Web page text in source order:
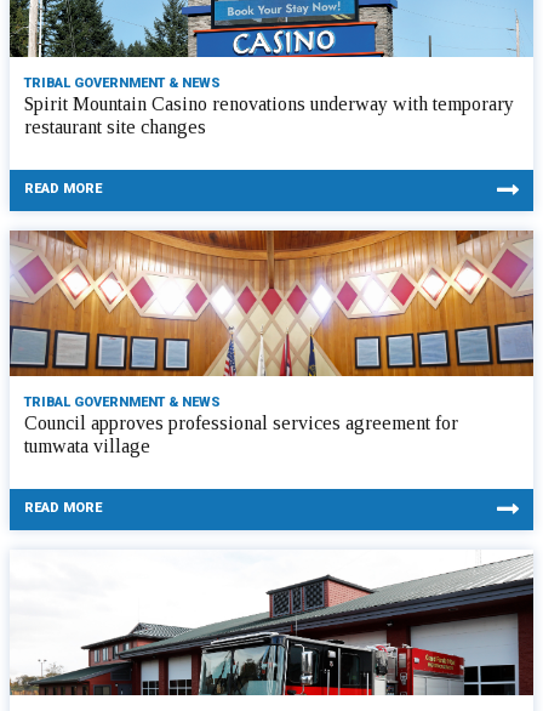
TRIBAL GOVERNMENT & NEWS
Spirit Mountain Casino renovations underway with temporary
restaurant site changes
READ MORE
TRIBAL GOVERNMENT & NEWS
Council approves professional services agreement for
tumwata village
READ MORE